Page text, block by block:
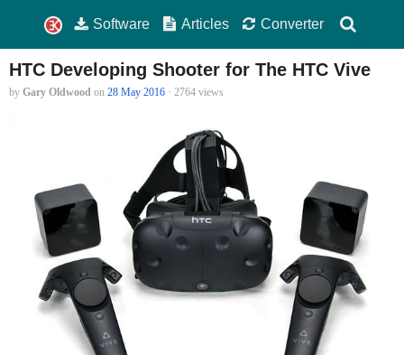
Software Articles Converter
HTC Developing Shooter for The HTC Vive
by Gary Oldwood on 28 May 2016 · 2764 views